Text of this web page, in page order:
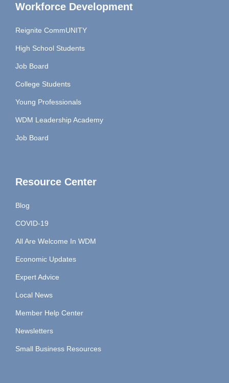
Workforce Development
Reignite CommUNITY
High School Students
Job Board
College Students
Young Professionals
WDM Leadership Academy
Job Board
Resource Center
Blog
COVID-19
All Are Welcome In WDM
Economic Updates
Expert Advice
Local News
Member Help Center
Newsletters
Small Business Resources